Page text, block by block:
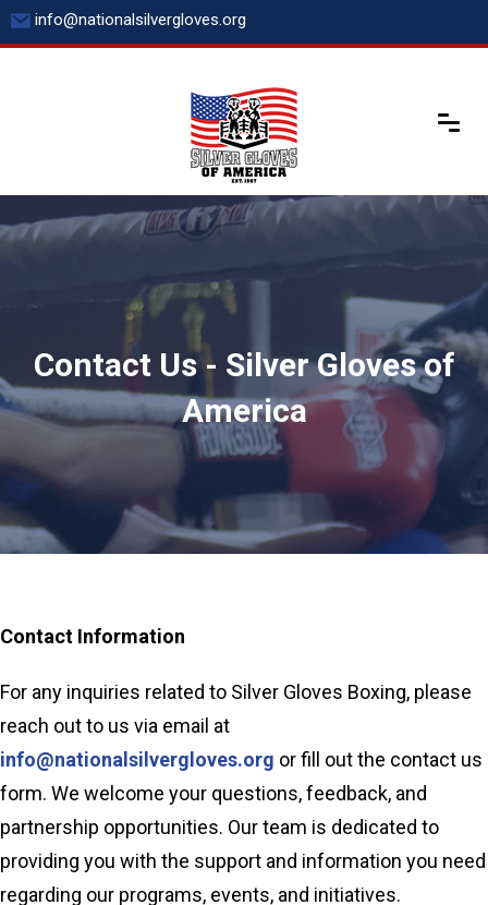
Skip info@nationalsilvergloves.org
Contact Us - Silver Gloves of
America
Contact Information
For any inquiries related to Silver Gloves Boxing, please
reach out to us via email at
info@nationalsilvergloves.org or fill out the contact us
form. We welcome your questions, feedback, and
partnership opportunities. Our team is dedicated to
providing you with the support and information you need
regarding our programs, events, and initiatives.